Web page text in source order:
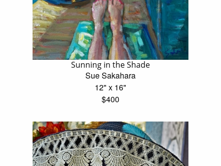
Sunning in the Shade
Sue Sakahara
12" x 16"
$400